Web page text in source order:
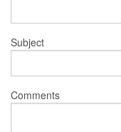
Subject
Comments